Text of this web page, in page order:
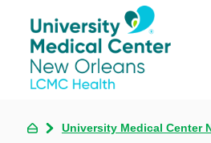
University Medical Center